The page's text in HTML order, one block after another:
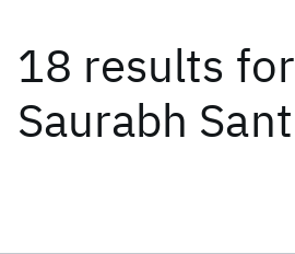
18 results for
Saurabh Sant
Date
Start End